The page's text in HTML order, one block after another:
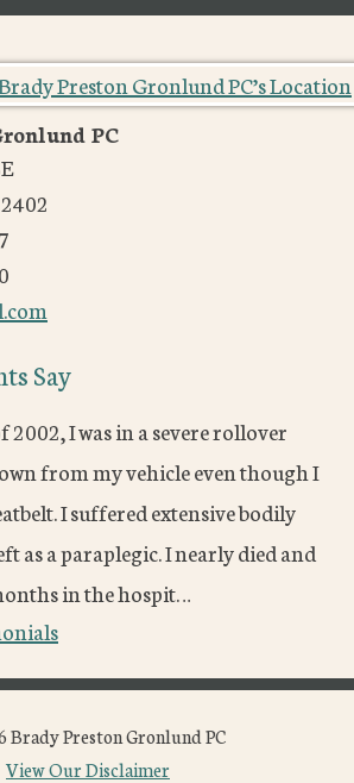
PC
Say
I was in a severe rollover
from my vehicle even though I
I suffered extensive bodily
as a paraplegic. I nearly died and
in the hospit…
Brady Preston Gronlund PC
View Our Disclaimer